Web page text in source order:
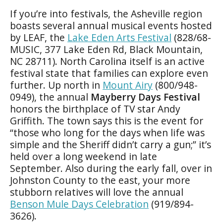
If you’re into festivals, the Asheville region
boasts several annual musical events hosted
by LEAF, the Lake Eden Arts Festival (828/68-
MUSIC, 377 Lake Eden Rd, Black Mountain,
NC 28711). North Carolina itself is an active
festival state that families can explore even
further. Up north in Mount Airy (800/948-
0949), the annual Mayberry Days Festival
honors the birthplace of TV star Andy
Griffith. The town says this is the event for
“those who long for the days when life was
simple and the Sheriff didn’t carry a gun;” it’s
held over a long weekend in late
September. Also during the early fall, over in
Johnston County to the east, your more
stubborn relatives will love the annual
Benson Mule Days Celebration (919/894-
3626).